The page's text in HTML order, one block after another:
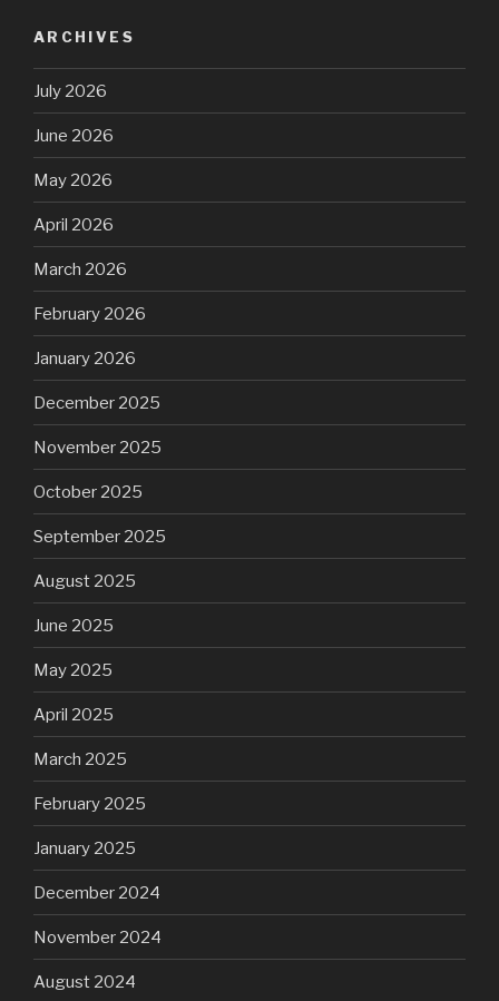
ARCHIVES
July 2026
June 2026
May 2026
April 2026
March 2026
February 2026
January 2026
December 2025
November 2025
October 2025
September 2025
August 2025
June 2025
May 2025
April 2025
March 2025
February 2025
January 2025
December 2024
November 2024
August 2024